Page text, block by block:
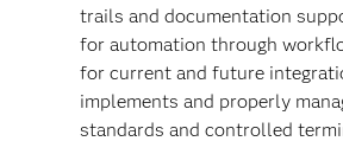
trails and documentation
for automation through
for current and future
implements and properly
standards and controlled